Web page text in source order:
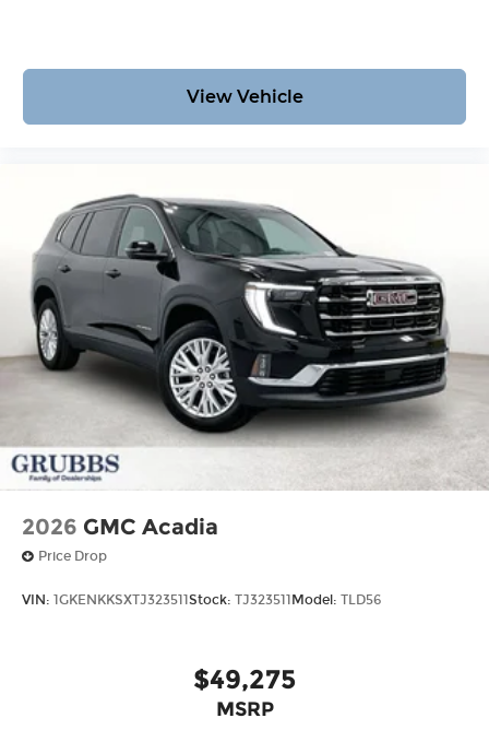
View Vehicle
2026 GMC Acadia
Price Drop
VIN: 1GKENKKSXTJ323511 Stock: TJ323511 Model: TLD56
$49,275
MSRP